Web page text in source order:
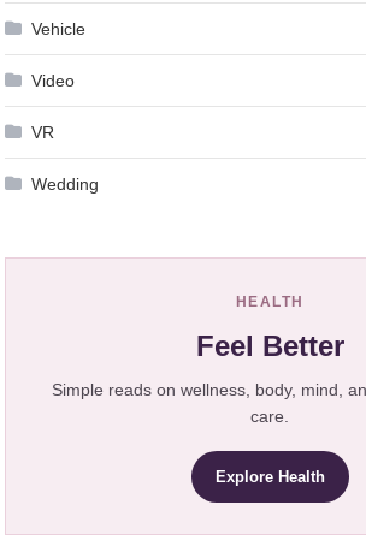
Vehicle
Video
VR
Wedding
HEALTH
Feel Better
Simple reads on wellness, body, mind,
care.
Explore Health